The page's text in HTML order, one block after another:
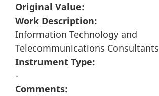
Original Value:
Work Description:
Information Technology and
Telecommunications Consultants
Instrument Type:
-
Comments: